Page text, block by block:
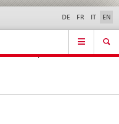
Contact | Support &
Help
DE FR IT EN